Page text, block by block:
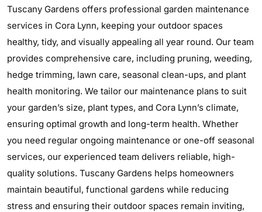
Tuscany Gardens offers professional garden maintenance
services in Cora Lynn, keeping your outdoor spaces
healthy, tidy, and visually appealing all year round. Our team
provides comprehensive care, including pruning, weeding,
hedge trimming, lawn care, seasonal clean-ups, and plant
health monitoring. We tailor our maintenance plans to suit
your garden’s size, plant types, and Cora Lynn’s climate,
ensuring optimal growth and long-term health. Whether
you need regular ongoing maintenance or one-off seasonal
services, our experienced team delivers reliable, high-
quality solutions. Tuscany Gardens helps homeowners
maintain beautiful, functional gardens while reducing
stress and ensuring their outdoor spaces remain inviting,